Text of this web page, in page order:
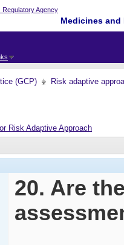
Medicines
(GCP) Risk adaptive
Risk Adaptive Approach
20. Are